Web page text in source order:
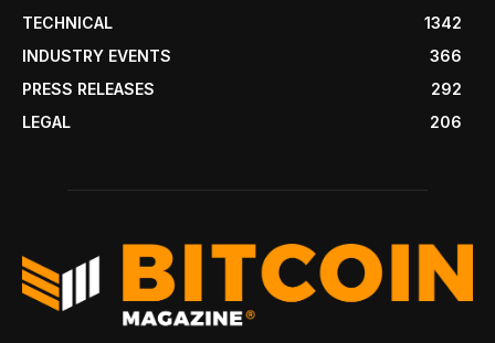
TECHNICAL
1342
INDUSTRY EVENTS
366
PRESS RELEASES
292
LEGAL
206